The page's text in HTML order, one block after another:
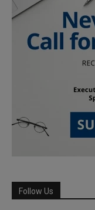
Follow Us